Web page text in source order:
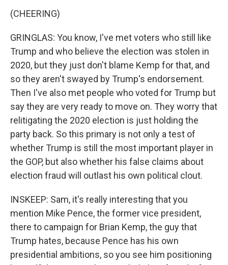
(CHEERING)
GRINGLAS: You know, I've met voters who still like
Trump and who believe the election was stolen in
2020, but they just don't blame Kemp for that, and
so they aren't swayed by Trump's endorsement.
Then I've also met people who voted for Trump but
say they are very ready to move on. They worry that
relitigating the 2020 election is just holding the
party back. So this primary is not only a test of
whether Trump is still the most important player in
the GOP, but also whether his false claims about
election fraud will outlast his own political clout.
INSKEEP: Sam, it's really interesting that you
mention Mike Pence, the former vice president,
there to campaign for Brian Kemp, the guy that
Trump hates, because Pence has his own
presidential ambitions, so you see him positioning